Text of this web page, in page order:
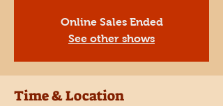
Online Sales Ended
See other shows
Time & Location